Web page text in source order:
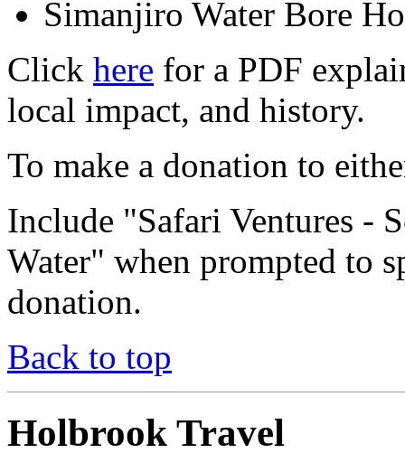
Simanjiro Water Bore
Click here for a PDF
local impact, and history.
To make a donation to
Include "Safari Ventures -
Water" when prompted to
donation.
Back to top
Holbrook Travel